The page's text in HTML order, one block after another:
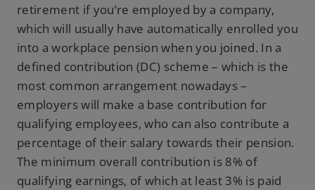
retirement if you’re employed by a company,
which will usually have automatically enrolled you
into a workplace pension when you joined. In a
defined contribution (DC) scheme – which is the
most common arrangement nowadays –
employers will make a base contribution for
qualifying employees, who can also contribute a
percentage of their salary towards their pension.
The minimum overall contribution is 8% of
qualifying earnings, of which at least 3% is paid